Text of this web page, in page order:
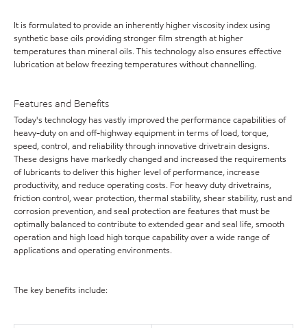
It is formulated to provide an inherently higher viscosity index using
synthetic base oils providing stronger film strength at higher
temperatures than mineral oils. This technology also ensures effective
lubrication at below freezing temperatures without channelling.
Features and Benefits
Today's technology has vastly improved the performance capabilities of
heavy-duty on and off-highway equipment in terms of load, torque,
speed, control, and reliability through innovative drivetrain designs.
These designs have markedly changed and increased the requirements
of lubricants to deliver this higher level of performance, increase
productivity, and reduce operating costs. For heavy duty drivetrains,
friction control, wear protection, thermal stability, shear stability, rust and
corrosion prevention, and seal protection are features that must be
optimally balanced to contribute to extended gear and seal life, smooth
operation and high load high torque capability over a wide range of
applications and operating environments.
The key benefits include: